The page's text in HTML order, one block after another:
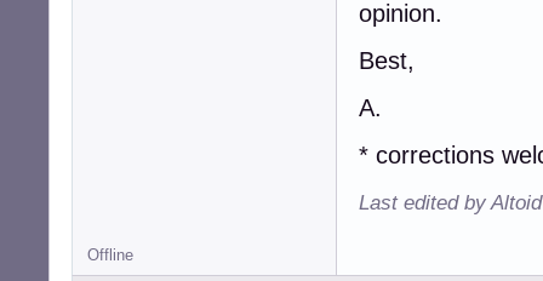
opinion.
Best,
A.
* corrections
Last edited by
Offline